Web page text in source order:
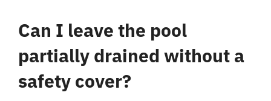
Can I leave the pool
partially drained without a
safety cover?